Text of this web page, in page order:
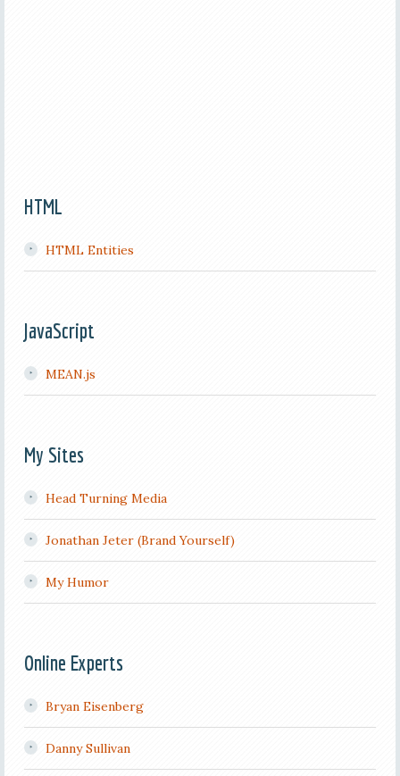
HTML
HTML Entities
JavaScript
MEAN.js
My Sites
Head Turning Media
Jonathan Jeter (Brand Yourself)
My Humor
Online Experts
Bryan Eisenberg
Danny Sullivan